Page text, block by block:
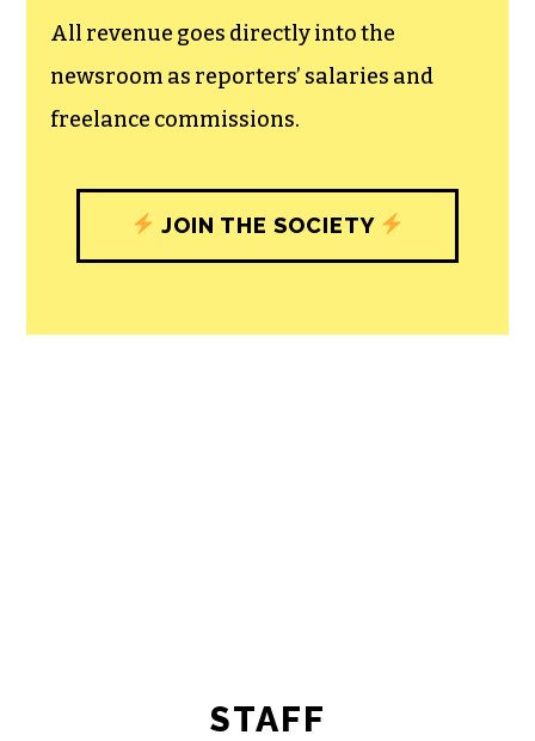
All revenue goes directly into the
newsroom as reporters’ salaries and
freelance commissions.
JOIN THE SOCIETY
STAFF